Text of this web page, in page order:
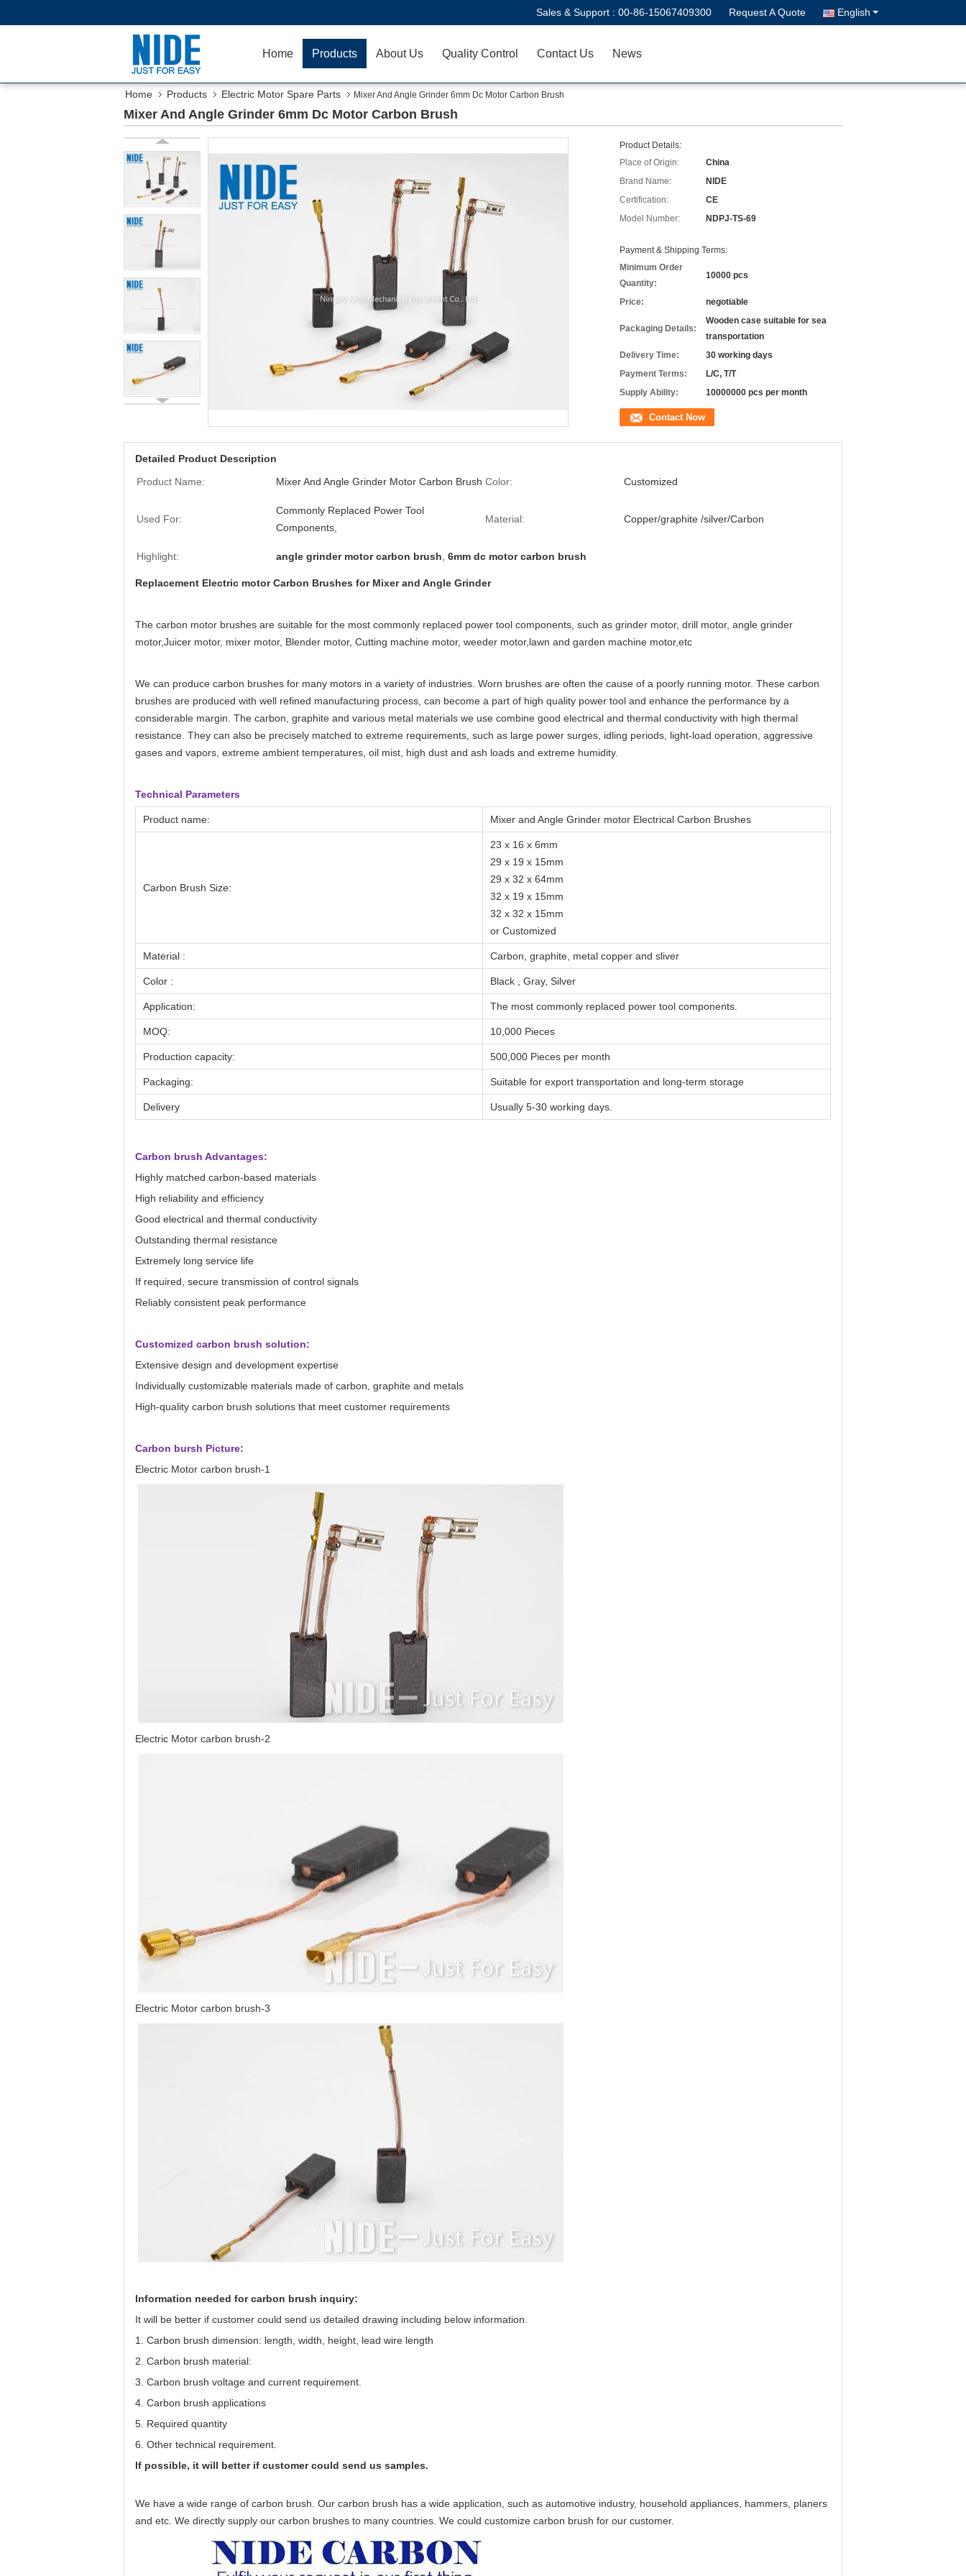
Sales & Support : 00-86-15067409300 Request A Quote English
Home Products About Us Quality Control Contact Us News
Home Products Electric Motor Spare Parts Mixer And Angle Grinder 6mm Dc Motor Carbon Brush
Mixer And Angle Grinder 6mm Dc Motor Carbon Brush
Product Details:
Place of Origin:
China
Brand Name:
NIDE
Certification:
CE
Model Number:
NDPJ-TS-69
Payment & Shipping Terms:
Minimum Order
Quantity:
10000 pcs
Price: negotiable
Packaging Details:
Wooden case suitable for sea
transportation
Delivery Time:
30 working days
Payment Terms:
L/C, T/T
Supply Ability:
10000000 pcs per month
Contact Now
Detailed Product Description
Product Name:
Mixer And Angle Grinder Motor Carbon Brush Color: Customized
Used For:
Commonly Replaced Power Tool
Components,
Material: Copper/graphite /silver/Carbon
Highlight: angle grinder motor carbon brush 6mm dc motor carbon brush
Replacement Electric motor Carbon Brushes for Mixer and Angle Grinder
The carbon motor brushes are suitable for the most commonly replaced power tool components, such as grinder motor, drill motor, angle grinder
motor,Juicer motor, mixer motor, Blender motor, Cutting machine motor, weeder motor,lawn and garden machine motor,etc
We can produce carbon brushes for many motors in a variety of industries. Worn brushes are often the cause of a poorly running motor. These carbon
brushes are produced with well refined manufacturing process, can become a part of high quality power tool and enhance the performance by a
considerable margin. The carbon, graphite and various metal materials we use combine good electrical and thermal conductivity with high thermal
resistance. They can also be precisely matched to extreme requirements, such as large power surges, idling periods, light-load operation, aggressive
gases and vapors, extreme ambient temperatures, oil mist, high dust and ash loads and extreme humidity.
Technical Parameters
Product name: Mixer and Angle Grinder motor Electrical Carbon Brushes
Carbon Brush Size:
23 x 16 x 6mm
29 x 19 x 15mm
29 x 32 x 64mm
32 x 19 x 15mm
32 x 32 x 15mm
or Customized
Material : Carbon, graphite, metal copper and sliver
Color : Black , Gray, Silver
Application: The most commonly replaced power tool components.
MOQ: 10,000 Pieces
Production capacity: 500,000 Pieces per month
Packaging: Suitable for export transportation and long-term storage
Delivery Usually 5-30 working days.
Carbon brush Advantages:
Highly matched carbon-based materials
High reliability and efficiency
Good electrical and thermal conductivity
Outstanding thermal resistance
Extremely long service life
If required, secure transmission of control signals
Reliably consistent peak performance
Customized carbon brush solution:
Extensive design and development expertise
Individually customizable materials made of carbon, graphite and metals
High-quality carbon brush solutions that meet customer requirements
Carbon bursh Picture:
Electric Motor carbon brush-1
Electric Motor carbon brush-2
Electric Motor carbon brush-3
Information needed forcarbon brush inquiry:
It will be better if customer could send us detailed drawing including below information.
1. Carbon brush dimension: length, width, height, lead wire length
2. Carbon brush material:
3. Carbon brush voltage and current requirement.
4. Carbon brush applications
5. Required quantity
6. Other technical requirement.
If possible, it will better if customer could send us samples.
We have a wide range of carbon brush . Our carbon brush has a wide application, such as automotive industry, household appliances, hammers, planers
and etc. We directly supply our carbon brushes to many countries. We could customize carbon brush for our customer.